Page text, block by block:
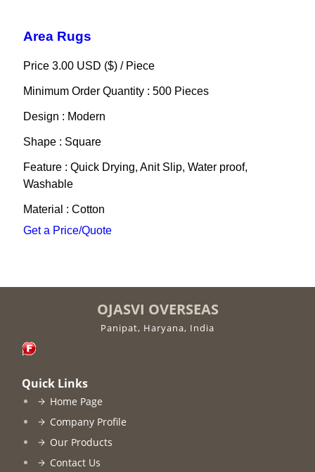
Area Rugs
Price 3.00 USD ($) / Piece
Minimum Order Quantity : 500 Pieces
Design : Modern
Shape : Square
Feature : Quick Drying, Anit Slip, Water proof,
Washable
Material : Cotton
Get a Price/Quote
OJASVI OVERSEAS
Panipat, Haryana, India
Quick Links
Home Page
Company Profile
Our Products
Contact Us